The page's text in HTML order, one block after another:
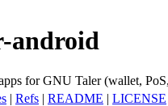
android
for GNU Taler (wallet,
| Refs | README | LICENSE